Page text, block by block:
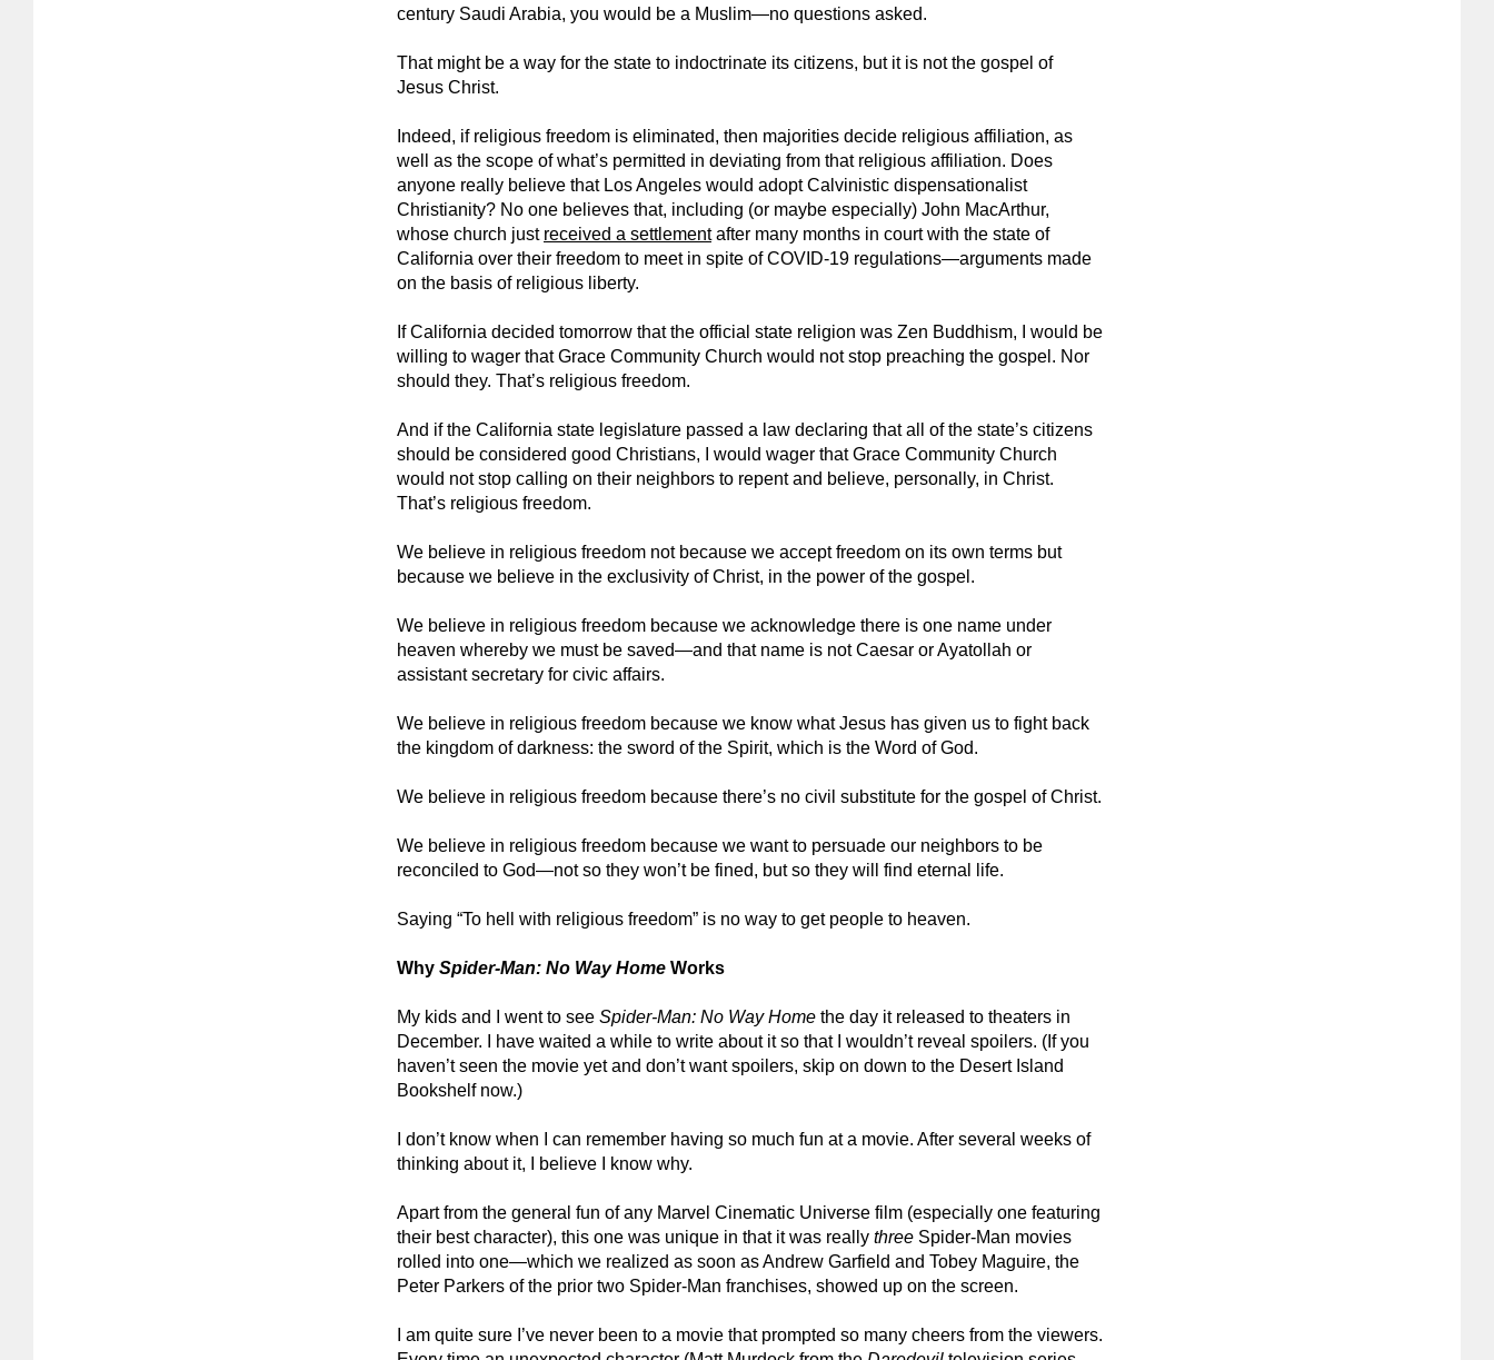
century Saudi Arabia, you would be a Muslim—no questions asked.
That might be a way for the state to indoctrinate its citizens, but it is not the gospel of
Jesus Christ.
Indeed, if religious freedom is eliminated, then majorities decide religious affiliation, as
well as the scope of what’s permitted in deviating from that religious affiliation. Does
anyone really believe that Los Angeles would adopt Calvinistic dispensationalist
Christianity? No one believes that, including (or maybe especially) John MacArthur,
whose church just received a settlementafter many months in court with the state of
California over their freedom to meet in spite of COVID-19 regulations—arguments made
on the basis of religious liberty.
If California decided tomorrow that the official state religion was Zen Buddhism, I would be
willing to wager that Grace Community Church would not stop preaching the gospel. Nor
should they. That’s religious freedom.
And if the California state legislature passed a law declaring that all of the state’s citizens
should be considered good Christians, I would wager that Grace Community Church
would not stop calling on their neighbors to repent and believe, personally, in Christ.
That’s religious freedom.
We believe in religious freedom not because we accept freedom on its own terms but
because we believe in the exclusivity of Christ, in the power of the gospel.
We believe in religious freedom because we acknowledge there is one name under
heaven whereby we must be saved—and that name is not Caesar or Ayatollah or
assistant secretary for civic affairs.
We believe in religious freedom because we know what Jesus has given us to fight back
the kingdom of darkness: the sword of the Spirit, which is the Word of God.
We believe in religious freedom because there’s no civil substitute for the gospel of Christ.
We believe in religious freedom because we want to persuade our neighbors to be
reconciled to God—not so they won’t be fined, but so they will find eternal life.
Saying “To hell with religious freedom” is no way to get people to heaven.
Why Spider-Man: No Way Home Works
My kids and I went to see Spider-Man: No Way Home the day it released to theaters in
December.
I have waited a while to write about it so that I wouldn’t reveal spoilers. (If you
haven’t seen the movie yet and don’t want spoilers, skip on down to the Desert Island
Bookshelf now.)
I don’t know when I can remember having so much fun at a movie. After several weeks of
thinking about it, I believe I know why.
Apart from the general fun of any Marvel Cinematic Universe film (especially one featuring
their best character), this one was unique in that it was really three Spider-Man movies
rolled into one—which we realized as soon as Andrew Garfield and Tobey Maguire, the
Peter Parkers of the prior two Spider-Man franchises, showed up on the screen.
I am quite sure I’ve never been to a movie that prompted so many cheers from the viewers.